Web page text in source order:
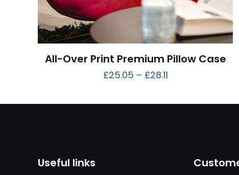
All-Over Print Premium Pillow Case
£25.05 – £28.11
Useful links